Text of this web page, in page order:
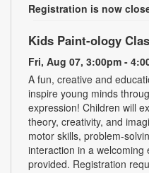
Registration is now
Kids Paint-ology
Fri, Aug 07, 3:00pm -
A fun, creative and
inspire young minds
expression! Children will
theory, creativity, and
motor skills, problem-
interaction in a
provided. Registration